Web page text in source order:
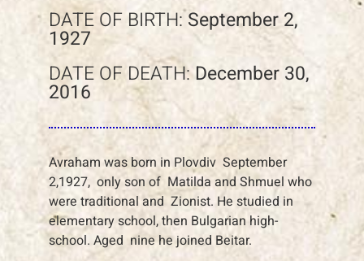
DATE OF BIRTH:September 2,
1927
DATE OF DEATH:December 30,
2016
Avraham was born in Plovdiv September
2,1927, only son of Matilda and Shmuel who
were traditional and Zionist. He studied in
elementary school, then Bulgarian high-
school. Aged nine he joined Beitar.